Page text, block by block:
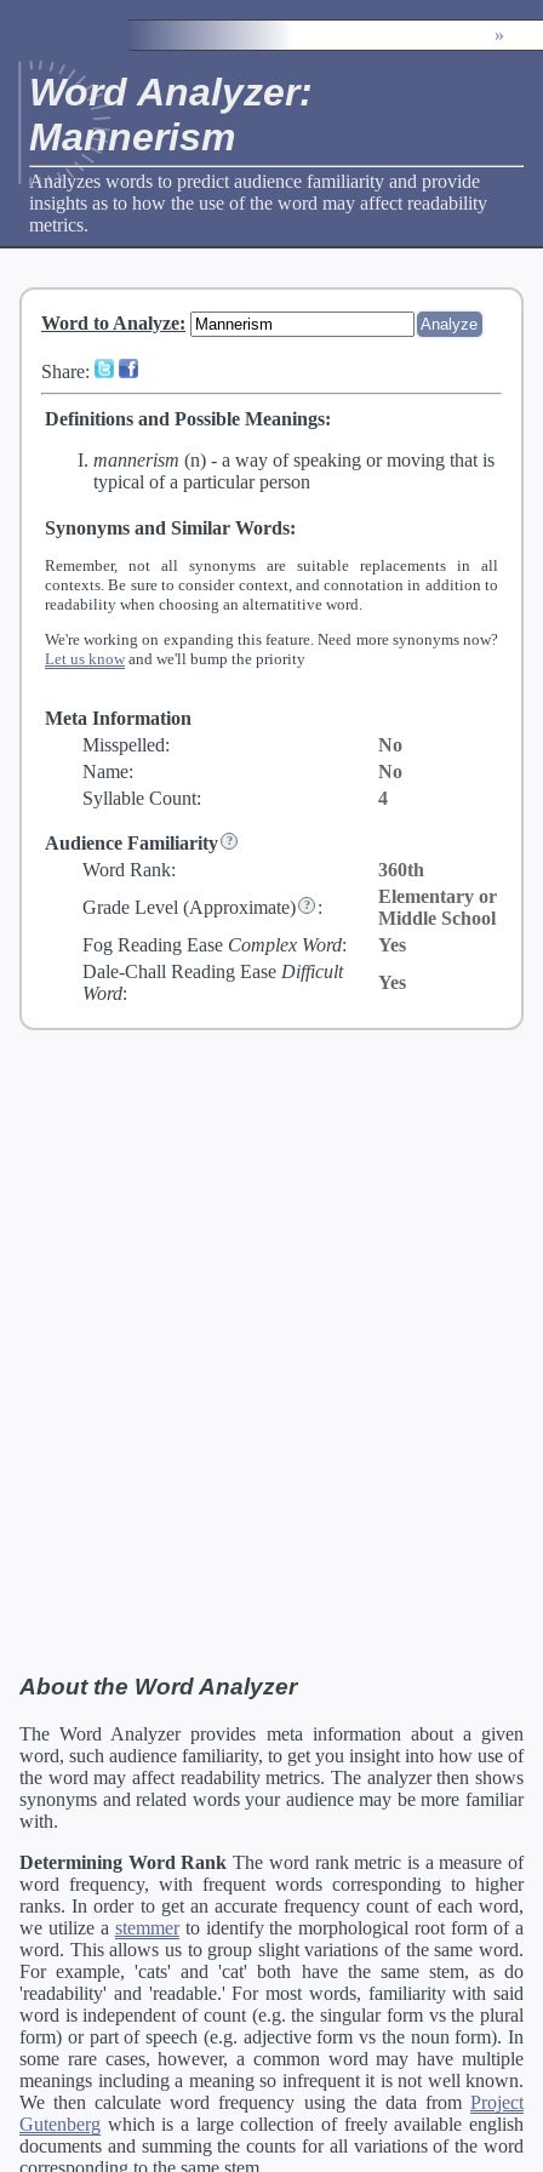
»
Word Analyzer:
Mannerism
Analyzes words to predict audience familiarity and provide
insights as to how the use of the word may affect readability
metrics.
Word to Analyze:
Share:
Definitions and Possible Meanings:
mannerism (n) - a way of speaking or moving that is
typical of a particular person
Synonyms and Similar Words:
Remember, not all synonyms are suitable replacements in all
contexts. Be sure to consider context, and connotation in addition to
readability when choosing an alternatitive word.
We're working on expanding this feature. Need more synonyms now?
Let us know and we'll bump the priority
Meta Information
Misspelled:
No
Name:
No
Syllable Count:
4
Audience Familiarity
Word Rank:
360th
Grade Level (Approximate) :
Elementary or
Middle School
Fog Reading Ease Complex Word:
Yes
Dale-Chall Reading Ease Difficult
Word:
Yes
About the Word Analyzer
The Word Analyzer provides meta information about a given
word, such audience familiarity, to get you insight into how use of
the word may affect readability metrics. The analyzer then shows
synonyms and related words your audience may be more familiar
with.
Determining Word Rank The word rank metric is a measure of
word frequency, with frequent words corresponding to higher
ranks. In order to get an accurate frequency count of each word,
we utilize a stemmerto identify the morphological root form of a
word. This allows us to group slight variations of the same word.
For example, 'cats' and 'cat' both have the same stem, as do
'readability' and 'readable.' For most words, familiarity with said
word is independent of count (e.g. the singular form vs the plural
form) or part of speech (e.g. adjective form vs the noun form). In
some rare cases, however, a common word may have multiple
meanings including a meaning so infrequent it is not well known.
We then calculate word frequency using the data from Project
Gutenberg which is a large collection of freely available english
documents and summing the counts for all variations of the word
corresponding to the same stem.